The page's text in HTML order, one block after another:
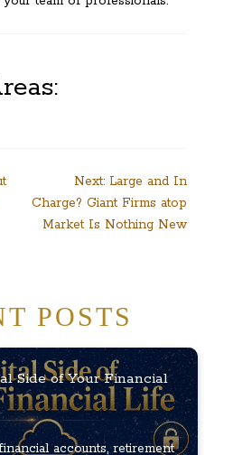
Next: Large and In
Charge? Giant Firms atop
Market Is Nothing New
POSTS
Side of Your Financial
accounts, retirement